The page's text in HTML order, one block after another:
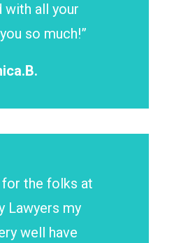
with all your
so much!”
the folks at
Lawyers my
well have